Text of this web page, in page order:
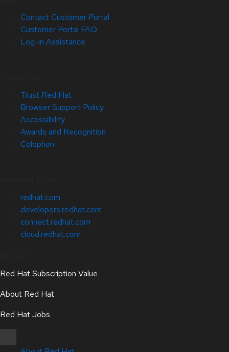
Contact Customer Portal
Customer Portal FAQ
Log-in Assistance
Trust Red Hat
Browser Support Policy
Accessibility
Awards and Recognition
Colophon
redhat.com
developers.redhat.com
connect.redhat.com
cloud.redhat.com
Red Hat Subscription Value
About Red Hat
Red Hat Jobs